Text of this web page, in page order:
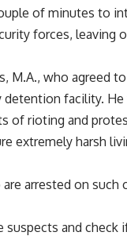
of minutes to
forces, leaving
M.A., who agreed
facility.
of rioting and
extremely harsh
arrested on
and check